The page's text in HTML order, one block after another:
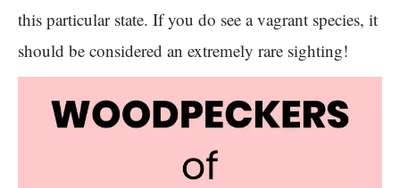
this particular state. If you do see a vagrant species, it
should be considered an extremely rare sighting!